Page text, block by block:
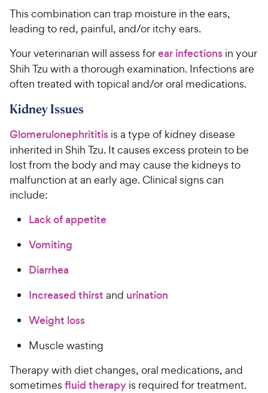
This combination can trap moisture in the ears,
leading to red, painful, and/or itchy ears.
Your veterinarian will assess forear infections in your
Shih Tzu with a thorough examination. Infections are
often treated with topical and/or oral medications.
Kidney Issues
Glomerulonephrititis is a type of kidney disease
inherited in Shih Tzu. It causes excess protein to be
lost from the body and may cause the kidneys to
malfunction at an early age. Clinical signs can
include:
Lack of appetite
Vomiting
Diarrhea
Increased thirst and urination
Weight loss
Muscle wasting
Therapy with diet changes, oral medications, and
sometimes fluid therapy is required for treatment.